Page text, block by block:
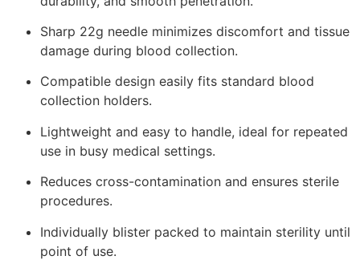
Sharp 22g needle minimizes discomfort and tissue
damage during blood collection.
Compatible design easily fits standard blood
collection holders.
Lightweight and easy to handle, ideal for repeated
use in busy medical settings.
Reduces cross-contamination and ensures sterile
procedures.
Individually blister packed to maintain sterility until
point of use.